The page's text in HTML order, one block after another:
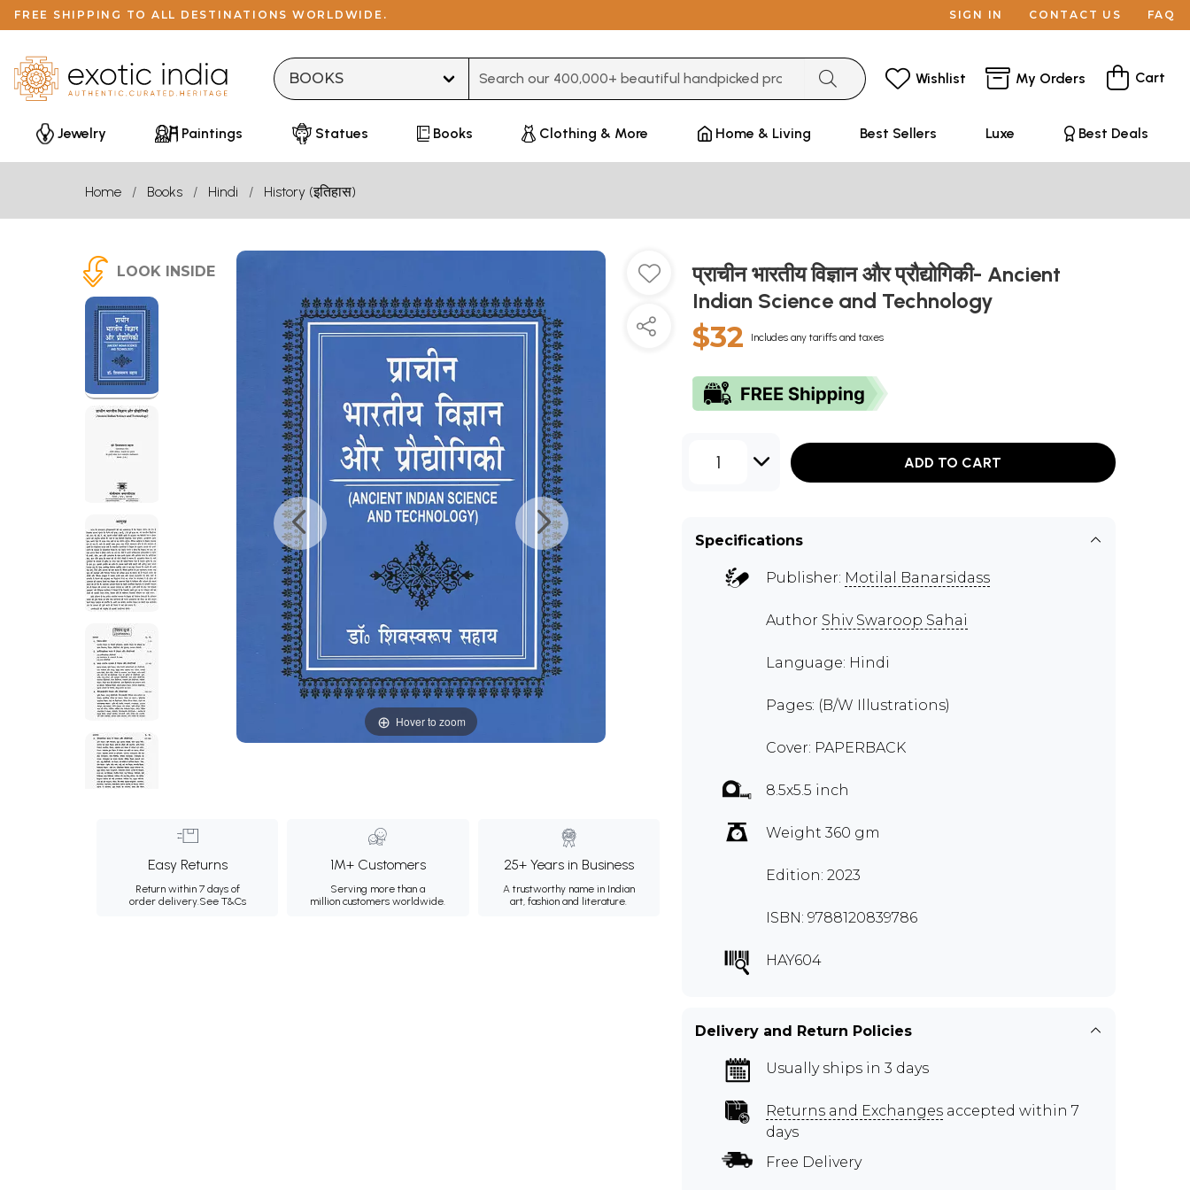
FREE SHIPPING TO ALL DESTINATIONS WORLDWIDE. SIGN IN CONTACT US FAQ
Wishlist My Orders Cart
Jewelry Paintings Statues Books Clothing & More Home & Living Best Sellers Luxe Best Deals
Home Books Hindi History (इतिहास)
LOOK INSIDE
Hover to zoom
Easy Returns
Return within 7 days of
order delivery.See T&Cs
1M+ Customers
Serving more than a
million customers worldwide.
25+ Years in Business
A trustworthy name in Indian
art, fashion and literature.
प्राचीन भारतीय विज्ञान और प्रौद्योगिकी- Ancient
Indian Science and Technology
$32 Includes any tariffs and taxes
1 ADD TO CART
Specifications
Publisher: Motilal Banarsidass
Author Shiv Swaroop Sahai
Language: Hindi
Pages: (B/W Illustrations)
Cover: PAPERBACK
8.5x5.5 inch
Weight 360 gm
Edition: 2023
ISBN: 9788120839786
HAY604
Delivery and Return Policies
Usually ships in 3 days
Returns and Exchanges accepted within 7
days
Free Delivery